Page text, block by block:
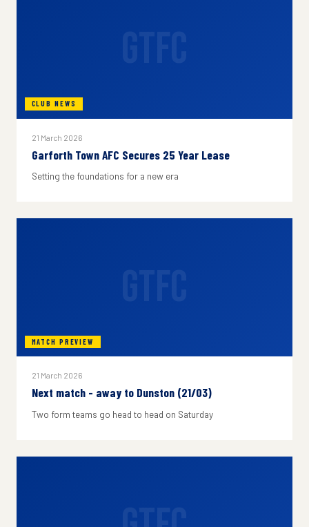
CLUB NEWS
21 March 2026
Garforth Town AFC Secures 25 Year Lease
Setting the foundations for a new era
MATCH PREVIEW
21 March 2026
Next match - away to Dunston (21/03)
Two form teams go head to head on Saturday